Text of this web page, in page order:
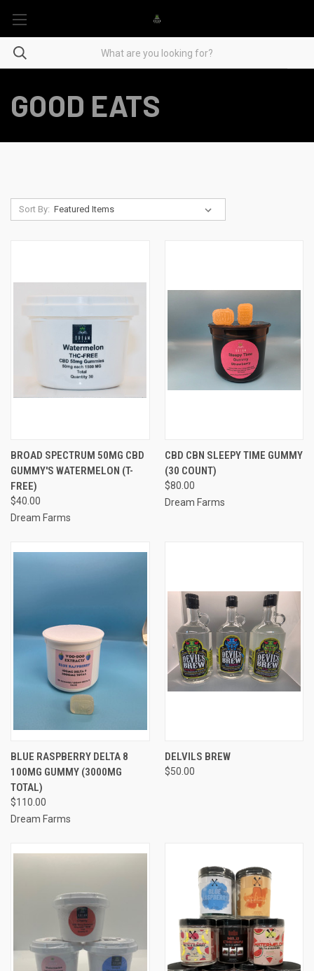
GOOD EATS
Sort By:
BROAD SPECTRUM 50MG CBD
GUMMY'S WATERMELON (T-
FREE)
$40.00
Dream Farms
CBD CBN SLEEPY TIME GUMMY
(30 COUNT)
$80.00
Dream Farms
BLUE RASPBERRY DELTA 8
100MG GUMMY (3000MG
TOTAL)
$110.00
Dream Farms
DELVILS BREW
$50.00